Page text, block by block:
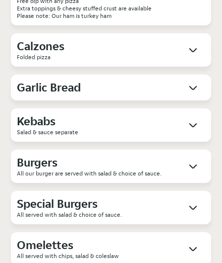
Extra toppings & cheesy stuffed crust are available
Please note: Our ham is turkey ham
Calzones
Folded pizza
Garlic Bread
Kebabs
Salad & sauce separate
Burgers
All our burger are served with salad & choice of sauce.
Special Burgers
All served with salad & choice of sauce.
Omelettes
All served with chips, salad & coleslaw